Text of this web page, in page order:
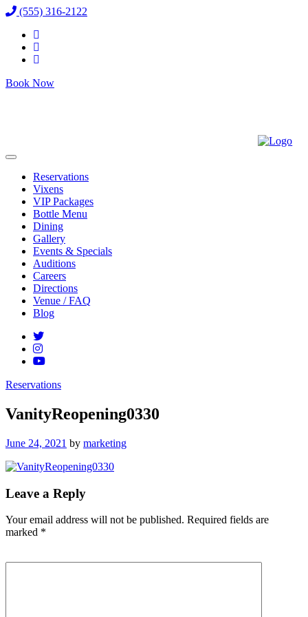
(555) 316-2122
Book Now
Reservations
Vixens
VIP Packages
Bottle Menu
Dining
Gallery
Events & Specials
Auditions
Careers
Directions
Venue / FAQ
Blog
Reservations
VanityReopening0330
Posted
June 24, 2021 by marketing
Leave a Reply
Your email address will not be published. Required fields are
marked *